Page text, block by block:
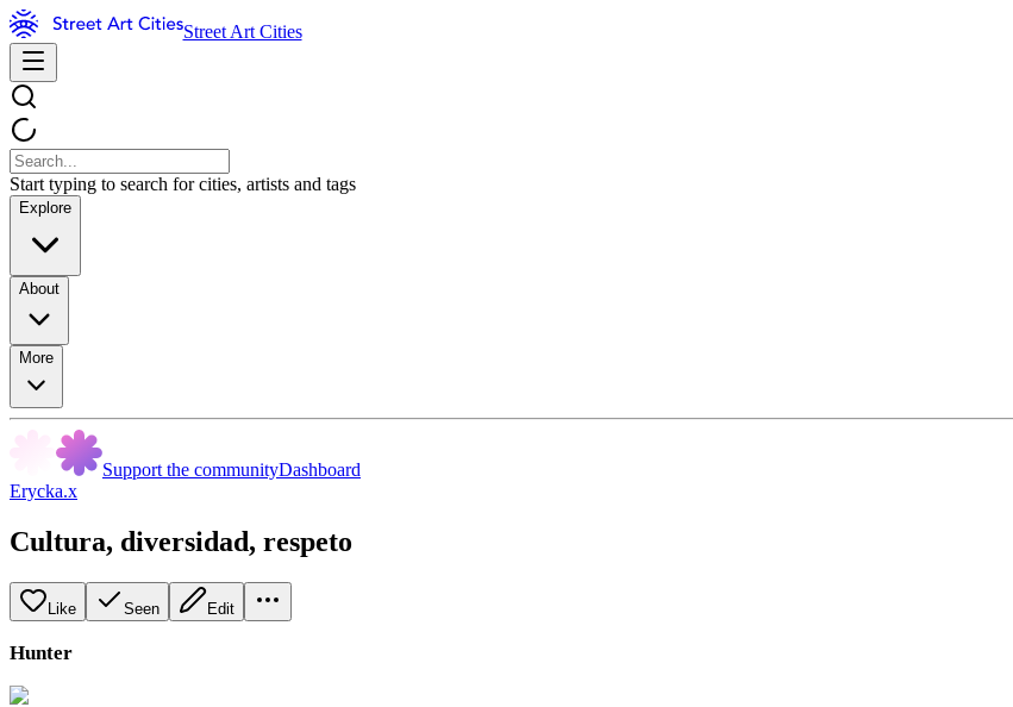
Street Art Cities
Start typing to search for cities, artists and tags
Explore
About
More
Support the communityDashboard
Erycka.x
Cultura, diversidad, respeto
Like Seen Edit
Hunter